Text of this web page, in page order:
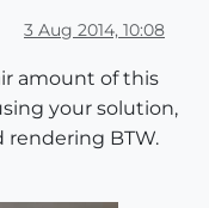
3 Aug 2014, 10:08
amount of this
your solution,
BTW.